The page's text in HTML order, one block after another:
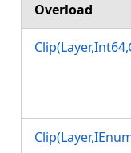
Overload